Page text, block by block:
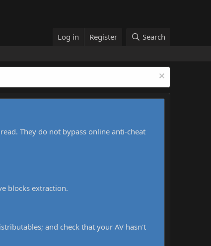
Log in Register Search
They do not bypass online anti-cheat
blocks extraction.
and check that your AV hasn't